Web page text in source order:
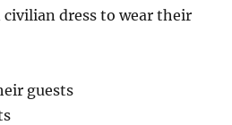
dress to wear their
guests